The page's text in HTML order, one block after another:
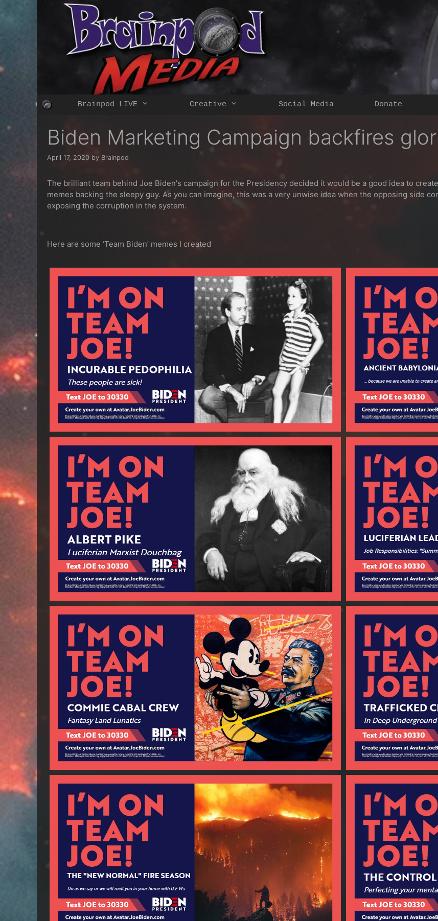
Brainpod LIVE Creative Social Media Donate
Biden Marketing Campaign backfires
April 17, 2020 by Brainpod
The brilliant team behind Joe Biden's campaign for the Presidency decided it would be a good idea to
memes backing the sleepy guy. As you can imagine, this was a very unwise idea when the opposing side
exposing the corruption in the system.
Here are some ‘Team Biden’ memes I created